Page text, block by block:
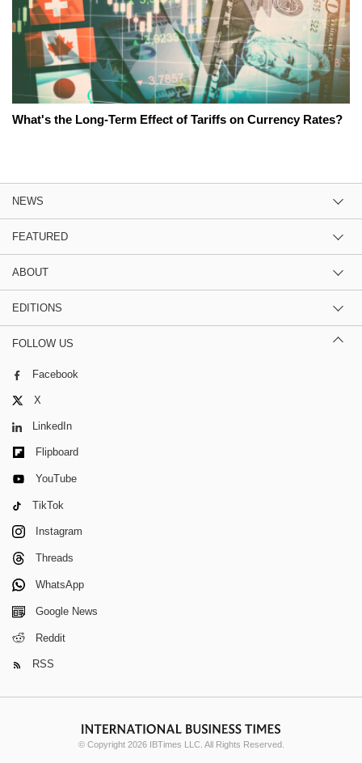
What's the Long-Term Effect of Tariffs on Currency Rates?
NEWS
FEATURED
ABOUT
EDITIONS
FOLLOW US
Facebook
X
LinkedIn
Flipboard
YouTube
TikTok
Instagram
Threads
WhatsApp
Google News
Reddit
RSS
© Copyright 2026 IBTimes LLC. All Rights Reserved.